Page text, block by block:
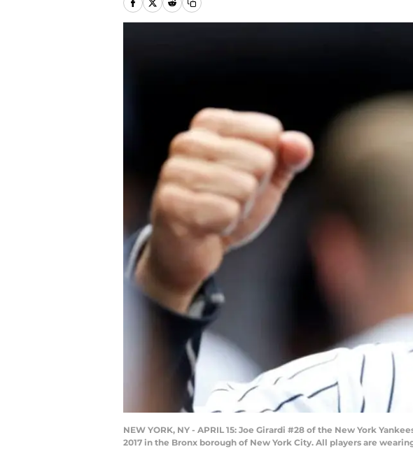
NEW YORK, NY - APRIL 15: Joe Girardi #28 of the New York
2017 in the Bronx borough of New York City. All players are